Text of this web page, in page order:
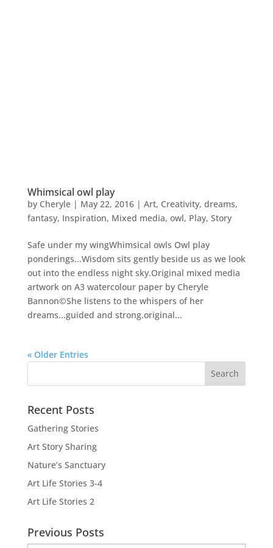
Whimsical owl play
by Cheryle| May 22, 2016| Art, Creativity, dreams,
fantasy, Inspiration, Mixed media, owl, Play, Story
Safe under my wingWhimsical owls Owl play
ponderings...Wisdom sits gently beside us as we look
out into the endless night sky.Original mixed media
artwork on A3 watercolour paper by Cheryle
Bannon©She listens to the whispers of her
dreams...guided and strong.original...
« Older Entries
Recent Posts
Gathering Stories
Art Story Sharing
Nature’s Sanctuary
Art Life Stories 3-4
Art Life Stories 2
Previous Posts